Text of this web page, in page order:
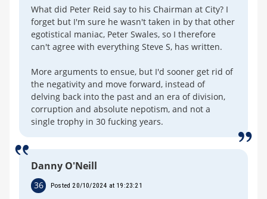
What did Peter Reid say to his Chairman at City? I
forget but I'm sure he wasn't taken in by that other
egotistical maniac, Peter Swales, so I therefore
can't agree with everything Steve S, has written.
More arguments to ensue, but I'd sooner get rid of
the negativity and move forward, instead of
delving back into the past and an era of division,
corruption and absolute nepotism, and not a
single trophy in 30 fucking years.
Danny O'Neill
36 Posted 20/10/2024 at 19:23:21